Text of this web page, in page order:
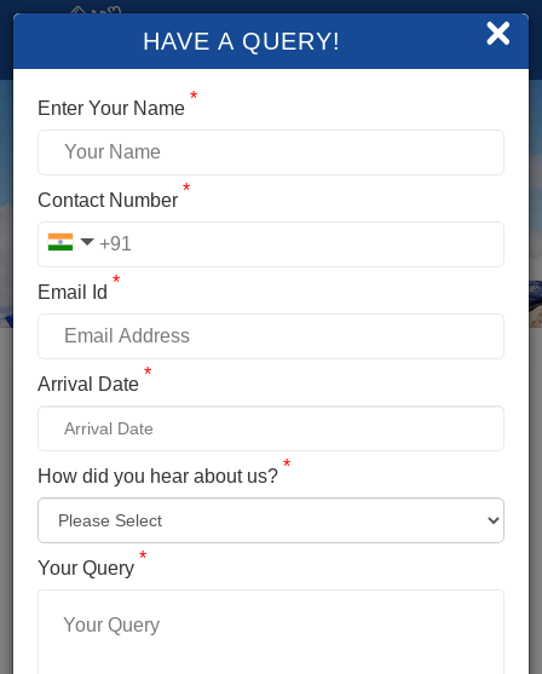
×
HAVE A QUERY!
Enter Your Name *
Contact Number *
Email Id *
Arrival Date *
How did you hear about us? *
Your Query *
Name *
Phone No.